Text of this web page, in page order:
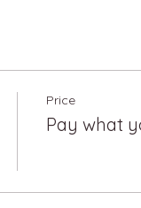
Price
Pay what